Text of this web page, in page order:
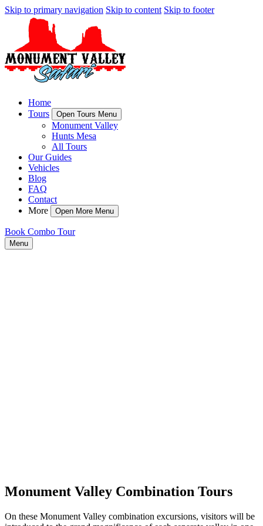
Skip to primary navigation Skip to content Skip to footer
Home
Tours
Open Tours Menu
Monument Valley
Hunts Mesa
All Tours
Our Guides
Vehicles
Blog
FAQ
Contact
More
Open More Menu
Book Combo Tour
Menu
Monument Valley Combination Tours
On these Monument Valley combination excursions, visitors will be